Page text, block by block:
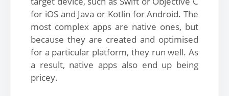
for iOS and Java or Kotlin for Android. The
most complex apps are native ones, but
because they are created and optimised
for a particular platform, they run well. As
a result, native apps also end up being
pricey.